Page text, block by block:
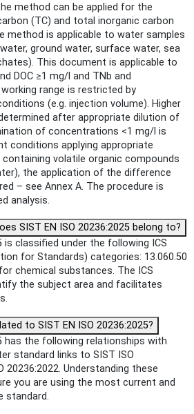
can be applied for the
(TC) and total inorganic carbon
method is applicable to water samples
ground water, surface water, sea
This document is applicable to
DOC ≥1 mg/l and TNb and
range is restricted by
(e.g. injection volume). Higher
after appropriate dilution of
of concentrations <1 mg/l is
conditions applying appropriate
volatile organic compounds
the application of the difference
– see Annex A. The procedure is
analysis.
SIST EN ISO 20236:2025 belong to?
is classified under the following ICS
for Standards) categories: 13.060.50
chemical substances. The ICS
the subject area and facilitates
to SIST EN ISO 20236:2025?
has the following relationships with
standard links to SIST ISO
20236:2022. Understanding these
you are using the most current and
standard.